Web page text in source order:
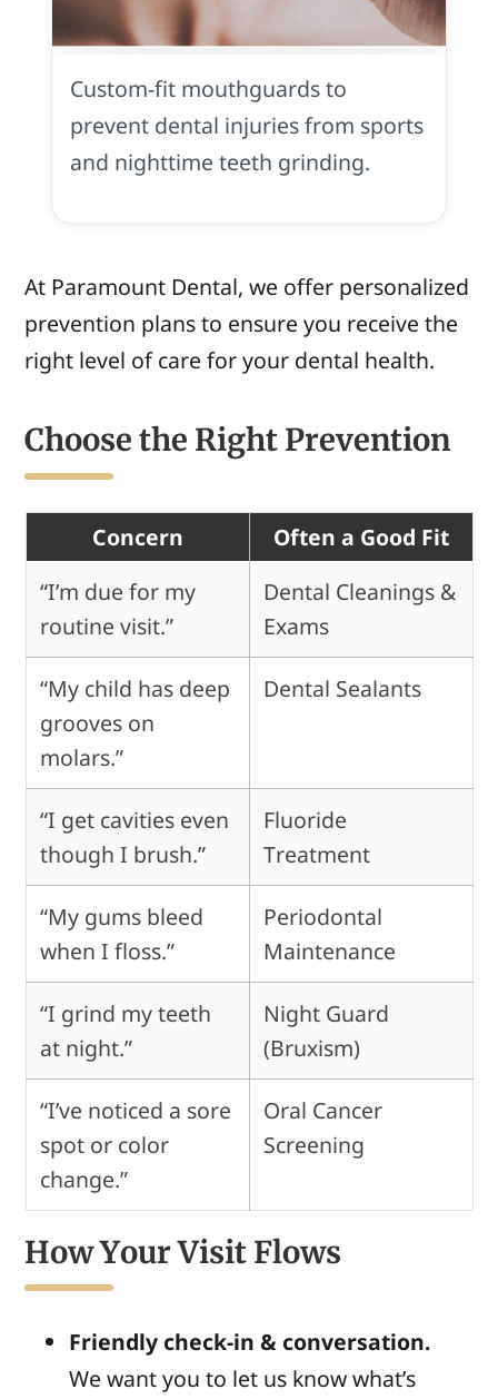
Customized
Mouthguards
Custom-fit mouthguards to
prevent dental injuries from sports
and nighttime teeth grinding.
At Paramount Dental, we offer personalized
prevention plans to ensure you receive the
right level of care for your dental health.
Choose the Right Prevention
Concern
Often a Good Fit
“I’m due for my
routine visit.”
Dental Cleanings &
Exams
“My child has deep
grooves on
molars.”
Dental Sealants
“I get cavities even
though I brush.”
Fluoride
Treatment
“My gums bleed
when I floss.”
Periodontal
Maintenance
“I grind my teeth
at night.”
Night Guard
(Bruxism)
“I’ve noticed a sore
spot or color
change.”
Oral Cancer
Screening
How Your Visit Flows
Friendly check-in & conversation.
We want you to let us know what’s